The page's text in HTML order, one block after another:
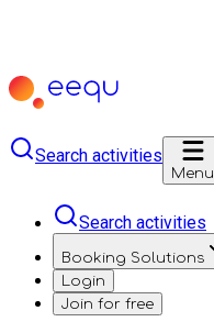
Search activities
Menu
Search activities
Booking Solutions
Login
Join for free